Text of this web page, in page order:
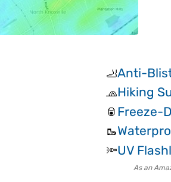
🦶Anti-
🧢Hiking
🥫 Freeze-
🥾
🔦UV
As an